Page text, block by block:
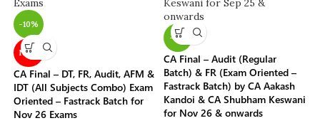
-10%
NEW
CA Final – DT, FR, Audit, AFM &
IDT (All Subjects Combo) Exam
Oriented – Fastrack Batch for
Nov 26 Exams
-6%
CA Final – Audit (Regular
Batch) & FR (Exam Oriented –
Fastrack Batch) by CA Aakash
Kandoi & CA Shubham Keswani
for Nov 26 & onwards